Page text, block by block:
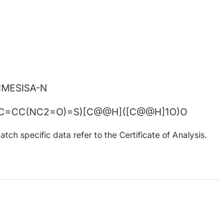
N
specific data refer to the Certificate of Analysis.